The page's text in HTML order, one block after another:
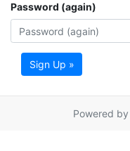
Password (again)
Sign Up »
Powered by